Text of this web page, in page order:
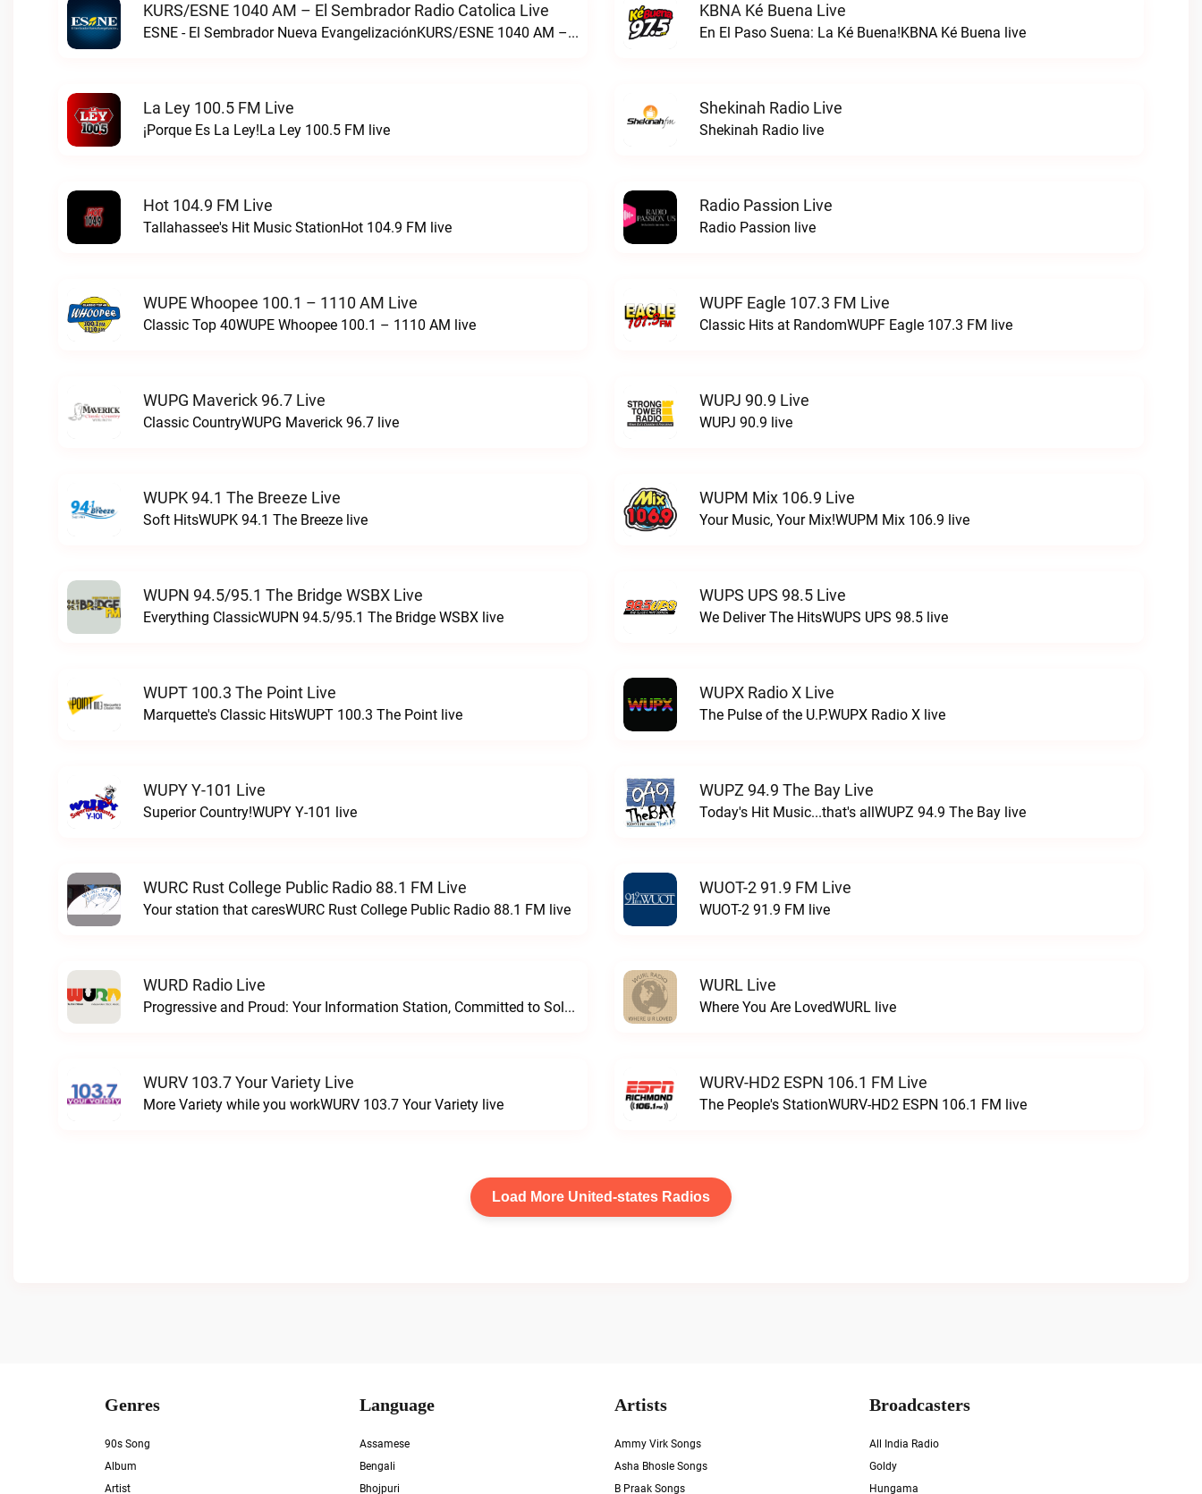
KURS/ESNE 1040 AM – El Sembrador Radio Catolica Live
ESNE - El Sembrador Nueva EvangelizaciónKURS/ESNE 1040 AM – El Sembrador Radio Catolica live
KBNA Ké Buena Live
En El Paso Suena: La Ké Buena!KBNA Ké Buena live
La Ley 100.5 FM Live
¡Porque Es La Ley!La Ley 100.5 FM live
Shekinah Radio Live
Shekinah Radio live
Hot 104.9 FM Live
Tallahassee's Hit Music StationHot 104.9 FM live
Radio Passion Live
Radio Passion live
WUPE Whoopee 100.1 – 1110 AM Live
Classic Top 40WUPE Whoopee 100.1 – 1110 AM live
WUPF Eagle 107.3 FM Live
Classic Hits at RandomWUPF Eagle 107.3 FM live
WUPG Maverick 96.7 Live
Classic CountryWUPG Maverick 96.7 live
WUPJ 90.9 Live
WUPJ 90.9 live
WUPK 94.1 The Breeze Live
Soft HitsWUPK 94.1 The Breeze live
WUPM Mix 106.9 Live
Your Music, Your Mix!WUPM Mix 106.9 live
WUPN 94.5/95.1 The Bridge WSBX Live
Everything ClassicWUPN 94.5/95.1 The Bridge WSBX live
WUPS UPS 98.5 Live
We Deliver The HitsWUPS UPS 98.5 live
WUPT 100.3 The Point Live
Marquette's Classic HitsWUPT 100.3 The Point live
WUPX Radio X Live
The Pulse of the U.P.WUPX Radio X live
WUPY Y-101 Live
Superior Country!WUPY Y-101 live
WUPZ 94.9 The Bay Live
Today's Hit Music...that's allWUPZ 94.9 The Bay live
WURC Rust College Public Radio 88.1 FM Live
Your station that caresWURC Rust College Public Radio 88.1 FM live
WUOT-2 91.9 FM Live
WUOT-2 91.9 FM live
WURD Radio Live
Progressive and Proud: Your Information Station, Committed to SolutionsWURD Radio live
WURL Live
Where You Are LovedWURL live
WURV 103.7 Your Variety Live
More Variety while you workWURV 103.7 Your Variety live
WURV-HD2 ESPN 106.1 FM Live
The People's StationWURV-HD2 ESPN 106.1 FM live
Load More United-states Radios
Genres
90s Song
Album
Artist
Language
Assamese
Bengali
Bhojpuri
Artists
Ammy Virk Songs
Asha Bhosle Songs
B Praak Songs
Broadcasters
All India Radio
Goldy
Hungama